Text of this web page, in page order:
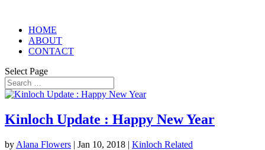
HOME
ABOUT
CONTACT
Select Page
Kinloch Update : Happy New Year
by Alana Flowers | Jan 10, 2018 | Kinloch Related